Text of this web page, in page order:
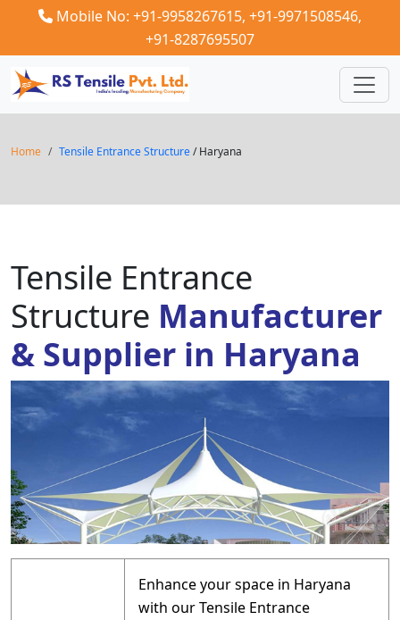
Mobile No: +91-9958267615, +91-9971508546,
+91-8287695507
Home Tensile Entrance Structure/ Haryana
Tensile Entrance
Structure Manufacturer
& Supplier in Haryana
Enhance your space in Haryana
with our Tensile Entrance